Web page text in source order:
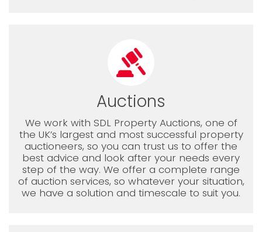
Auctions
We work with SDL Property Auctions, one of
the UK’s largest and most successful property
auctioneers, so you can trust us to offer the
best advice and look after your needs every
step of the way. We offer a complete range
of auction services, so whatever your situation,
we have a solution and timescale to suit you.